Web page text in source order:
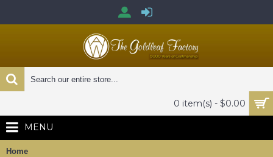
0 item(s) - $0.00
MENU
Home